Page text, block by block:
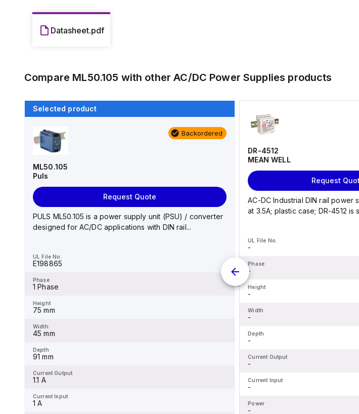
Datasheet.pdf
Compare ML50.105 with otherAC/DC Power Supplies products
Selected product
Backordered
ML50.105
Puls
Request Quote
PULS ML50.105 is a power supply unit (PSU) / converter
designed for AC/DC applications with DIN rail...
UL File No.
E198865
Phase
1 Phase
Height
75 mm
Width
45 mm
Depth
91 mm
Current Output
1.1 A
Current Input
1 A
Backordered
DRP-240-24
AC-DC Industrial DIN rail power supply; Output
by ...
Phase
Height
Width
Depth
Current Output
Current Input
Power
DR-4512
MEAN WELL
Request
AC-DC Industrial DIN rail power
at 3.5A; plastic case; DR-4512 is
UL File No.
-
Phase
-
Height
-
Width
-
Depth
-
Current Output
-
Current Input
-
Power
-